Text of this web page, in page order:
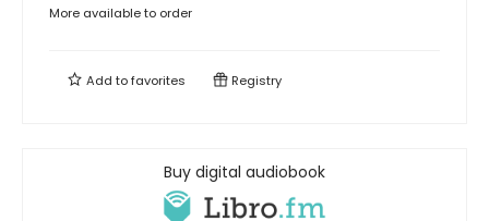
More available to order
Add tofavorites Registry
Buy digital audiobook